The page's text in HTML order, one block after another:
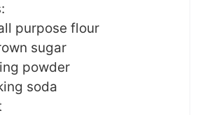
purpose flour
sugar
powder
soda